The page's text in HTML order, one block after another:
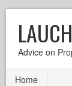
Advice on
Home